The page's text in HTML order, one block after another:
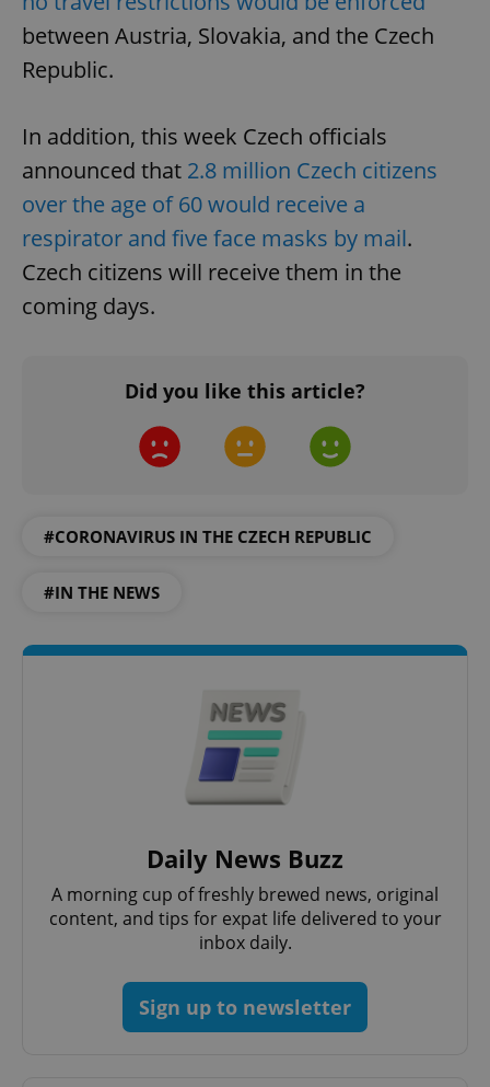
between Austria, Slovakia, and the Czech
Republic.
In addition, this week Czech officials
announced that 2.8 million Czech citizens
over the age of 60 would receive a
respirator and five face masks by mail.
Czech citizens will receive them in the
coming days.
Did you like this article?
#CORONAVIRUS IN THE CZECH REPUBLIC
#IN THE NEWS
Daily News Buzz
A morning cup of freshly brewed news, original
content, and tips for expat life delivered to your
inbox daily.
Sign up to newsletter
Google
Privacy Policy